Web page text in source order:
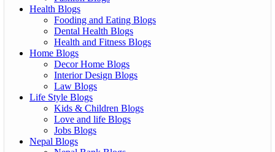
Health Blogs
Fooding and Eating Blogs
Dental Health Blogs
Health and Fitness Blogs
Home Blogs
Decor Home Blogs
Interior Design Blogs
Law Blogs
Life Style Blogs
Kids & Children Blogs
Love and life Blogs
Jobs Blogs
Nepal Blogs